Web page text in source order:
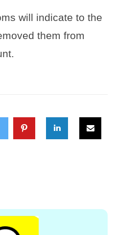
will indicate to the
them from